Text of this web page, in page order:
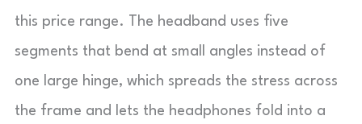
this price range. The headband uses five
segments that bend at small angles instead of
one large hinge, which spreads the stress across
the frame and lets the headphones fold into a